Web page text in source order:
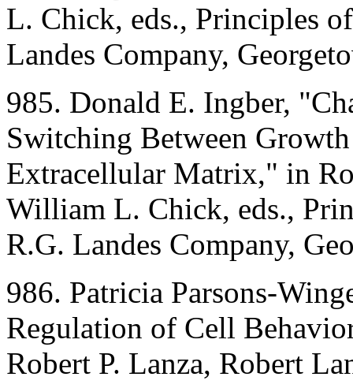
L. Chick, eds., Principles
Landes Company,
985. Donald E. Ingber,
Switching Between
Extracellular Matrix," in
William L. Chick, eds.,
R.G. Landes Company,
986. Patricia Parsons-
Regulation of Cell
Robert P. Lanza, Robert